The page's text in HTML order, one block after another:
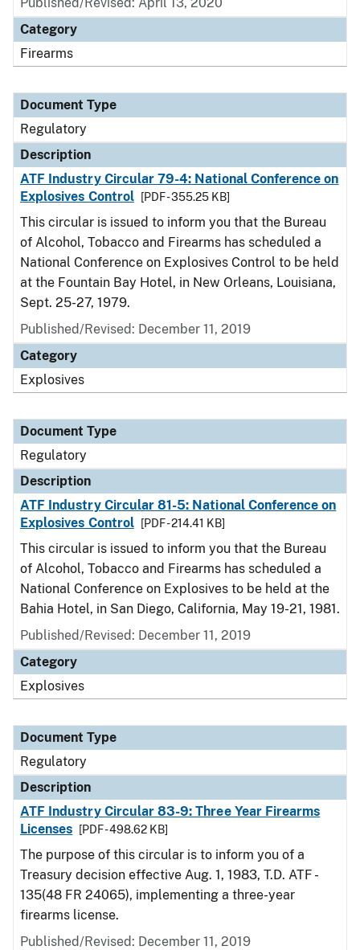
Category
Firearms
Document Type
Regulatory
Description
ATF Industry Circular 79-4: National Conference on
Explosives Control
[PDF - 355.25 KB]
This circular is issued to inform you that the Bureau
of Alcohol, Tobacco and Firearms has scheduled a
National Conference on Explosives Control to be held
at the Fountain Bay Hotel, in New Orleans, Louisiana,
Sept. 25-27, 1979.
Published/Revised: December 11, 2019
Category
Explosives
Document Type
Regulatory
Description
ATF Industry Circular 81-5: National Conference on
Explosives Control
[PDF - 214.41 KB]
This circular is issued to inform you that the Bureau
of Alcohol, Tobacco and Firearms has scheduled a
National Conference on Explosives to be held at the
Bahia Hotel, in San Diego, California, May 19-21, 1981.
Published/Revised: December 11, 2019
Category
Explosives
Document Type
Regulatory
Description
ATF Industry Circular 83-9: Three Year Firearms
Licenses
[PDF - 498.62 KB]
The purpose of this circular is to inform you of a
Treasury decision effective Aug. 1, 1983, T.D. ATF -
135(48 FR 24065), implementing a three-year
firearms license.
Published/Revised: December 11, 2019